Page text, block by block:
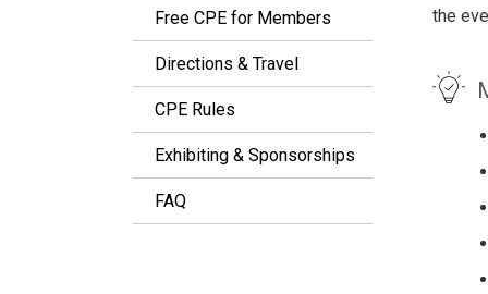
Free CPE for Members
Directions & Travel
CPE Rules
Exhibiting & Sponsorships
FAQ
the